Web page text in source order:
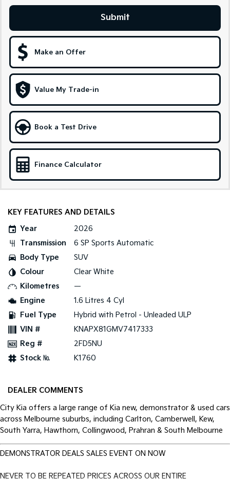
Hybrid
Sportage Hybrid
Medium SUV
Sorento Hybrid
Large SUV
People Mover/GUV Hev
People Mover
Carnival
People Mover/GUV
Small Cars
Picanto
Medium Car
EV4
Light Commercial
Pick Up Ute
Cargo Van
Mild Hybrid
(New) Light SUV
Submit
Make an Offer
Value My Trade-in
Book a Test Drive
Finance Calculator
KEY FEATURES AND DETAILS
Year
2026
Transmission
6 SP Sports Automatic
Body Type
SUV
Colour
Clear White
Kilometres
—
Engine
1.6 Litres 4 Cyl
Fuel Type
Hybrid with Petrol - Unleaded ULP
VIN #
KNAPX81GMV7417333
Reg #
2FD5NU
Stock №
K1760
DEALER COMMENTS
City Kia offers a large range of Kia new, demonstrator & used cars
across Melbourne suburbs, including Carlton, Camberwell, Kew,
South Yarra, Hawthorn, Collingwood, Prahran & South Melbourne
DEMONSTRATOR DEALS SALES EVENT ON NOW
NEVER TO BE REPEATED PRICES ACROSS OUR ENTIRE